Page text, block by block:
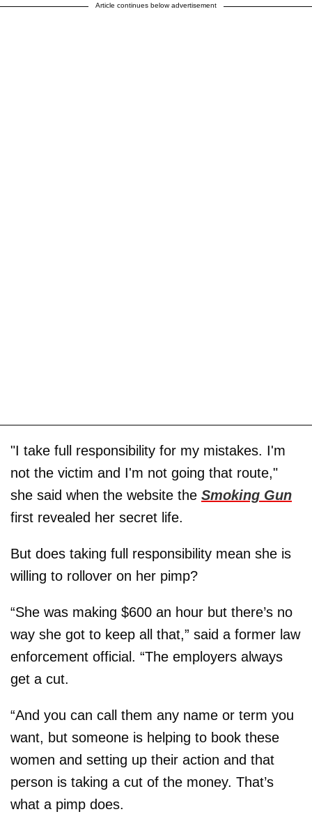
Article continues below advertisement
"I take full responsibility for my mistakes. I'm
not the victim and I'm not going that route,"
she said when the website the Smoking Gun
first revealed her secret life.
But does taking full responsibility mean she is
willing to rollover on her pimp?
“She was making $600 an hour but there’s no
way she got to keep all that,” said a former law
enforcement official. “The employers always
get a cut.
“And you can call them any name or term you
want, but someone is helping to book these
women and setting up their action and that
person is taking a cut of the money. That’s
what a pimp does.